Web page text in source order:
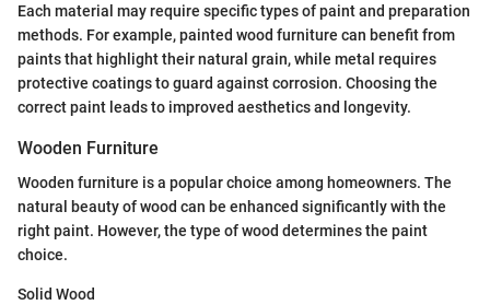
Each material may require specific types of paint and preparation
methods. For example, painted wood furniture can benefit from
paints that highlight their natural grain, while metal requires
protective coatings to guard against corrosion. Choosing the
correct paint leads to improved aesthetics and longevity.
Wooden Furniture
Wooden furniture is a popular choice among homeowners. The
natural beauty of wood can be enhanced significantly with the
right paint. However, the type of wood determines the paint
choice.
Solid Wood